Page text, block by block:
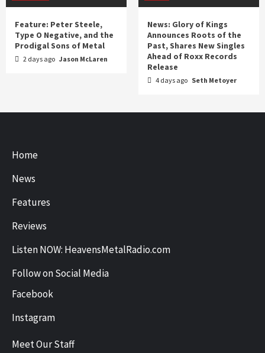
Feature: Peter Steele,
Type O Negative, and the
Prodigal Sons of Metal
2 days ago Jason McLaren
News: Glory of Kings
Announces Roots of the
Past, Shares New Singles
Ahead of Roxx Records
Release
4 days ago Seth Metoyer
Home
News
Features
Reviews
Listen NOW: HeavensMetalRadio.com
Follow on Social Media
Facebook
Instagram
Meet Our Staff